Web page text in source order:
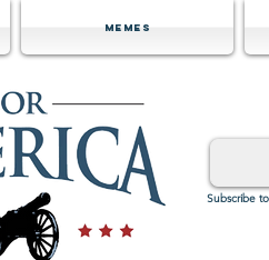
Memes
Subscribe to